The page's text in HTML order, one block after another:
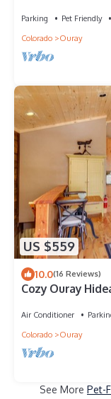
Parking Pet Friendly
Colorado
Ouray
US $559
10.0(16 Reviews)
Cozy Ouray
Air Conditioner
Colorado
Ouray
See More Pet-